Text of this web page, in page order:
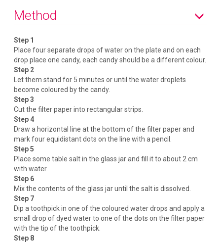
Method
Step 1
Place four separate drops of water on the plate and on each
drop place one candy, each candy should be a different colour.
Step 2
Let them stand for 5 minutes or until the water droplets
become coloured by the candy.
Step 3
Cut the filter paper into rectangular strips.
Step 4
Draw a horizontal line at the bottom of the filter paper and
mark four equidistant dots on the line with a pencil.
Step 5
Place some table salt in the glass jar and fill it to about 2 cm
with water.
Step 6
Mix the contents of the glass jar until the salt is dissolved.
Step 7
Dip a toothpick in one of the coloured water drops and apply a
small drop of dyed water to one of the dots on the filter paper
with the tip of the toothpick.
Step 8